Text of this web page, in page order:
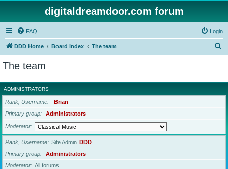
digitaldreamdoor.com forum
FAQ Login
DDD Home Board index The team
r
c
The team
ADMINISTRATORS
Rank, Username
Brian
Primary group
Administrators
Moderator
Rank, Username Site Admin DDD
Primary group
Administrators
Moderator
All forums